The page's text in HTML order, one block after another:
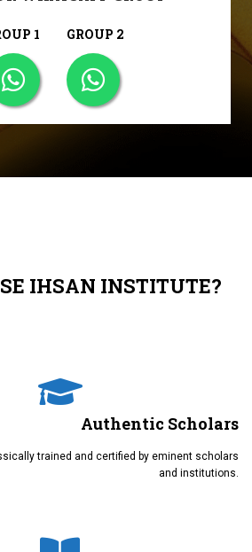
1 GROUP 2
IHSAN INSTITUTE?
Authentic Scholars
trained and certified by eminent scholars
and institutions.